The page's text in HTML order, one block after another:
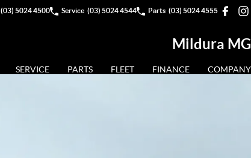
(03) 5024 4500 Service (03) 5024 4544 Parts (03) 5024 4555
Mildura MG
SERVICE PARTS FLEET FINANCE COMPANY